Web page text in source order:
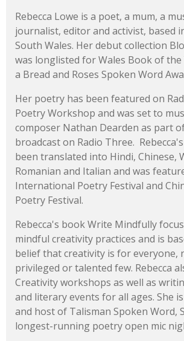
Rebecca Lowe is a poet, a mum, a
journalist, editor and activist, based
South Wales. Her debut collection
was longlisted for Wales Book of the
a Bread and Roses Spoken Word
Her poetry has been featured on
Poetry Workshop and was set to
composer Nathan Dearden as part
broadcast on Radio Three.
been translated into Hindi, Chinese,
Romanian and Italian and was
International Poetry Festival and
Poetry Festival.
Rebecca's book Write Mindfully
mindful creativity practices and is
belief that creativity is for everyone,
privileged or talented few. Rebecca
Creativity workshops as well as
and literary events for all ages. She
and host of Talisman Spoken Word,
longest-running poetry open mic